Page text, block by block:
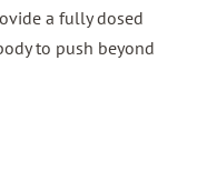
a fully dosed
to push beyond